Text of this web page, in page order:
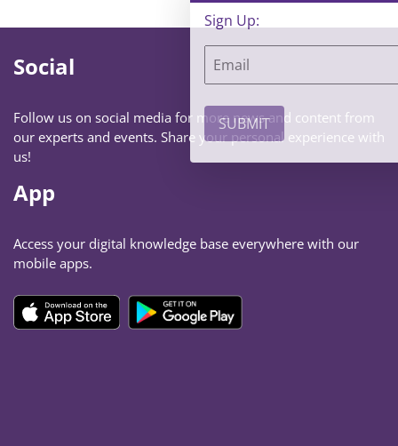
Social
Follow us on social media for more news and content from
our experts and events. Share your personal experience with
us!
App
Access your digital knowledge base everywhere with our
mobile apps.
Sign Up: